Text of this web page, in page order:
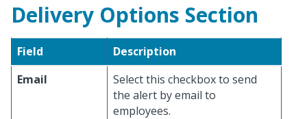
Delivery Options Section
Field
Description
Email
Select this checkbox to send
the alert by email to
employees.